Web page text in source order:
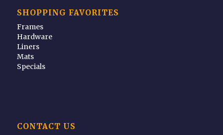
SHOPPING FAVORITES
Frames
Hardware
Liners
Mats
Specials
CONTACT US